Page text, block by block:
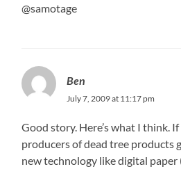
@samotage
Ben
July 7, 2009 at 11:17 pm
Good story. Here’s what I think.
producers of dead tree products
new technology like digital paper